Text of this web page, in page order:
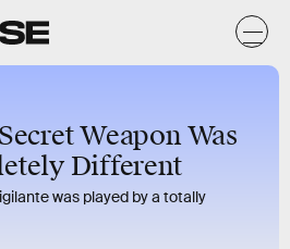
Weapon Was
Different
was played by a totally